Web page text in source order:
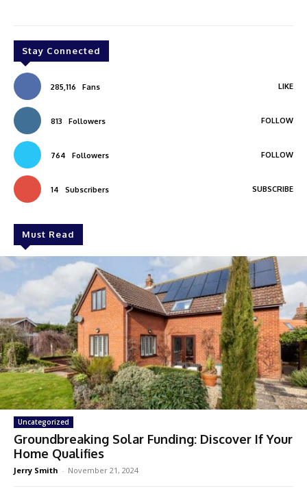
Stay Connected
285,116 Fans LIKE
813 Followers FOLLOW
764 Followers FOLLOW
14 Subscribers SUBSCRIBE
Must Read
Uncategorized
Groundbreaking Solar Funding: Discover If Your
Home Qualifies
Jerry Smith - November 21, 2024